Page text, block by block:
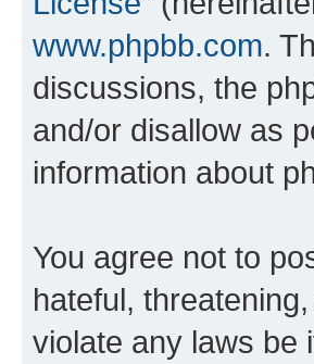
www.phpbb.com.
discussions, the
and/or disallow as
information about
You agree not to
hateful,
violate any laws be